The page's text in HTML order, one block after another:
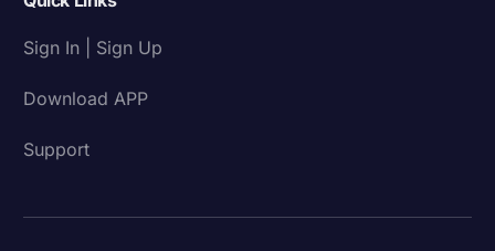
Sign In | Sign Up
Download APP
Support